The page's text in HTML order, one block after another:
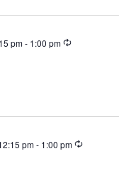
pm- 1:00 pm Recurring
pm- 1:00 pm Recurring